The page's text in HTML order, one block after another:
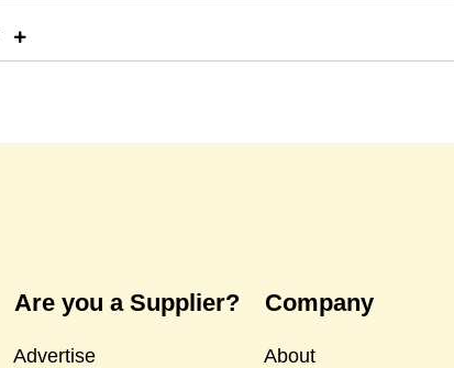
Are you a Supplier?
Advertise
Company
About